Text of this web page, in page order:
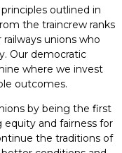
outlined in
the traincrew ranks
unions who
Our democratic
where we invest
outcomes.
by being the first
equity and fairness for
the traditions of